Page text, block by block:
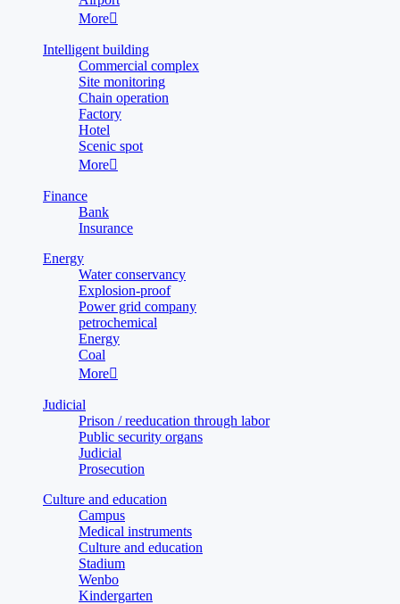
More
Intelligent building
Commercial complex
Site monitoring
Chain operation
Factory
Hotel
Scenic spot
More
Finance
Bank
Insurance
Energy
Water conservancy
Explosion-proof
Power grid company
petrochemical
Energy
Coal
More
Judicial
Prison / reeducation through labor
Public security organs
Judicial
Prosecution
Culture and education
Campus
Medical instruments
Culture and education
Stadium
Wenbo
Kindergarten